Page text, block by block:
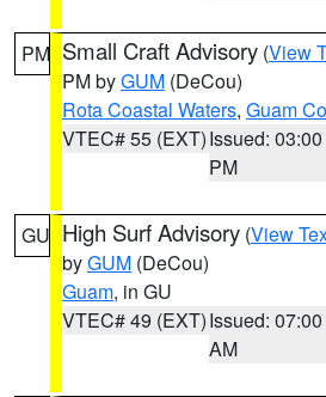
PM Small Craft Advisory (View
PM byGUM (DeCou)
Rota Coastal Waters, Guam
VTEC# 55 (EXT)Issued: 03:00
PM
GU High Surf Advisory (View
byGUM (DeCou)
Guam, in GU
VTEC# 49 (EXT)Issued: 07:00
AM